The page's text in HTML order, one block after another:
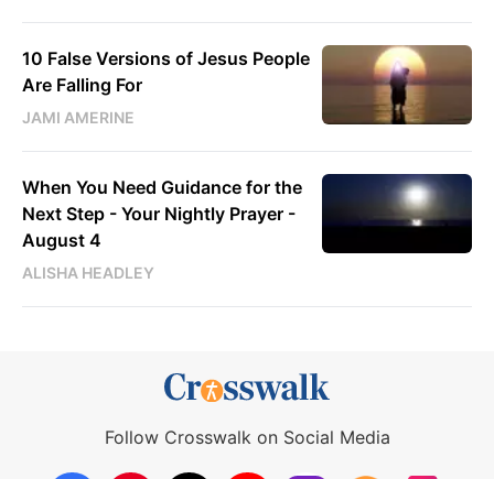
10 False Versions of Jesus People
Are Falling For
JAMI AMERINE
When You Need Guidance for the
Next Step - Your Nightly Prayer -
August 4
ALISHA HEADLEY
Follow Crosswalk on Social Media